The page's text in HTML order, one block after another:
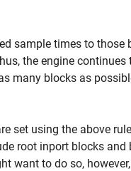
sample times to those
the engine
many blocks as
set using the above
root inport blocks
want to do so,